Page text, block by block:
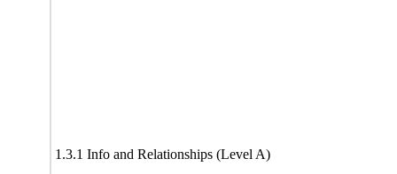
1.3.1 Info and Relationships (Level A)